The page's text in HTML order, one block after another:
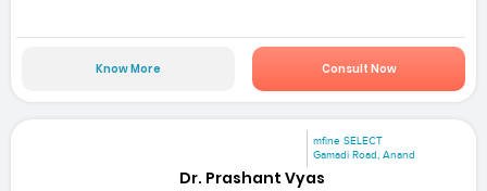
Know More Consult Now
mfine SELECT
Gamadi Road, Anand
Dr. Prashant Vyas